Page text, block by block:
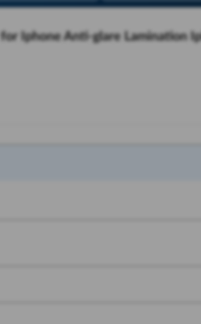
Iphone Anti-glare Lamination